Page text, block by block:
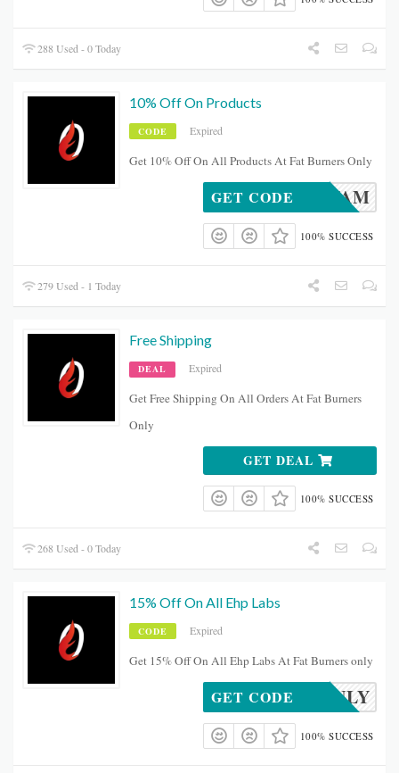
288 Used - 0 Today
10% Off On Products
CODE Expired
Get 10% Off On All Products At Fat Burners Only
FBOFAM
GET CODE
100% SUCCESS
279 Used - 1 Today
Free Shipping
DEAL Expired
Get Free Shipping On All Orders At Fat Burners
Only
GET DEAL
100% SUCCESS
268 Used - 0 Today
15% Off On All Ehp Labs
CODE Expired
Get 15% Off On All Ehp Labs At Fat Burners only
XMASJULY
GET CODE
100% SUCCESS